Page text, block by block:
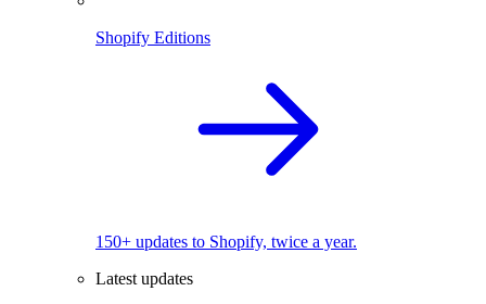
Shopify Editions
150+ updates to Shopify, twice a year.
Latest updates